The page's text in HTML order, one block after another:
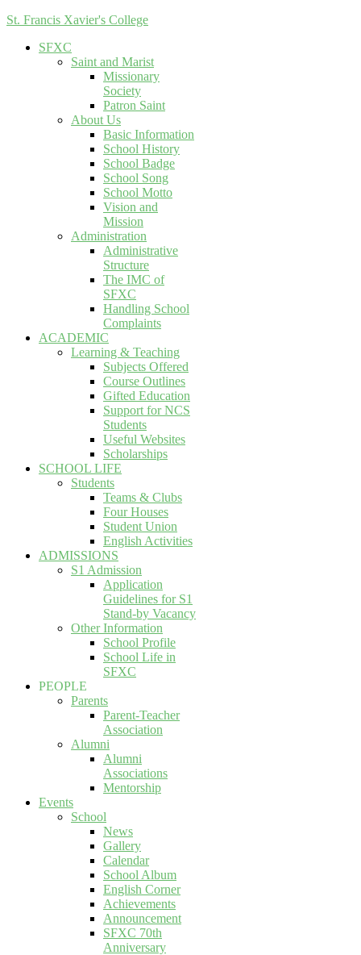
St. Francis Xavier's College
SFXC
Saint and Marist
Missionary
Society
Patron Saint
About Us
Basic Information
School History
School Badge
School Song
School Motto
Vision and
Mission
Administration
Administrative
Structure
The IMC of
SFXC
Handling School
Complaints
ACADEMIC
Learning & Teaching
Subjects Offered
Course Outlines
Gifted Education
Support for NCS
Students
Useful Websites
Scholarships
SCHOOL LIFE
Students
Teams & Clubs
Four Houses
Student Union
English Activities
ADMISSIONS
S1 Admission
Application
Guidelines for S1
Stand-by Vacancy
Other Information
School Profile
School Life in
SFXC
PEOPLE
Parents
Parent-Teacher
Association
Alumni
Alumni
Associations
Mentorship
Events
School
News
Gallery
Calendar
School Album
English Corner
Achievements
Announcement
SFXC 70th
Anniversary